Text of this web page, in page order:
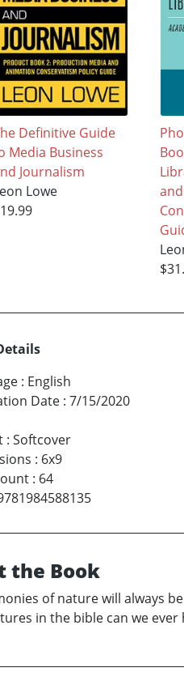
Definitive Guide
Media Business
Journalism
Lowe
: English
Date : 7/15/2020
: Softcover
: 6x9
: 64
the Book
of nature will always
in the bible can we